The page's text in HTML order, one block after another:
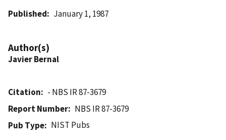
Published January 1, 1987
Author(s)
Javier Bernal
Citation
- NBS IR 87-3679
Report Number
NBS IR 87-3679
Pub Type
NIST Pubs